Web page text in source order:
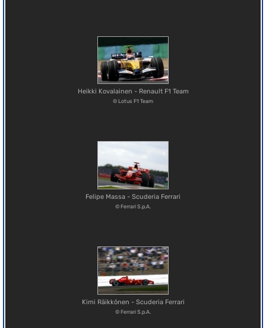
Heikki Kovalainen - Renault F1 Team
© Lotus F1 Team
Felipe Massa - Scuderia Ferrari
© Ferrari S.p.A.
Kimi Räikkönen - Scuderia Ferrari
© Ferrari S.p.A.